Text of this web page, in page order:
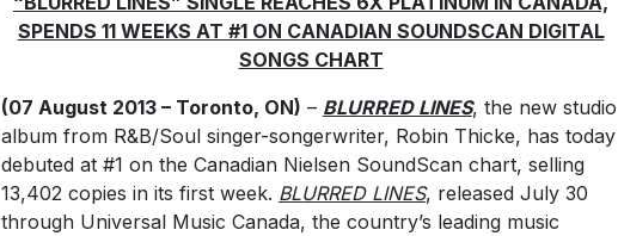
SPENDS 11 WEEKS AT #1 ON CANADIAN SOUNDSCAN DIGITAL
SONGS CHART
(07 August 2013 – Toronto, ON) – BLURRED LINES, the new studio
album from R&B/Soul singer-songerwriter, Robin Thicke, has today
debuted at #1 on the Canadian Nielsen SoundScan chart, selling
13,402 copies in its first week. BLURRED LINES, released July 30
through Universal Music Canada, the country’s leading music